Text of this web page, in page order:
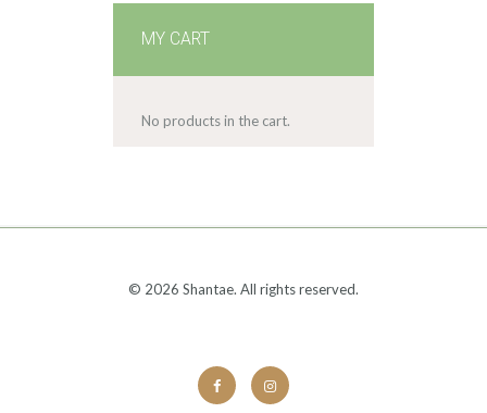
MY CART
No products in the cart.
© 2026 Shantae. All rights reserved.